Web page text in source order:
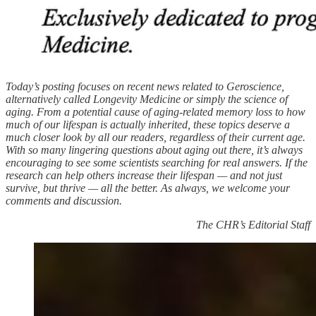
Today’s posting focuses on recent news related to Geroscience,
alternatively called Longevity Medicine or simply the science of
aging. From a potential cause of aging-related memory loss to how
much of our lifespan is actually inherited, these topics deserve a
much closer look by all our readers, regardless of their current age.
With so many lingering questions about aging out there, it’s always
encouraging to see some scientists searching for real answers. If the
research can help others increase their lifespan — and not just
survive, but thrive — all the better. As always, we welcome your
comments and discussion.
The CHR’s Editorial Staff